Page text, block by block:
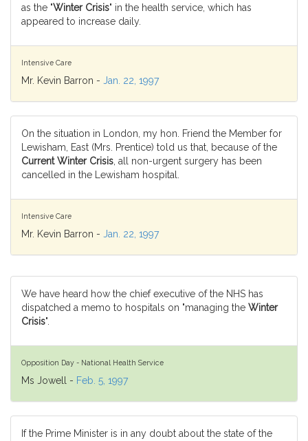
as the "Winter Crisis" in the health service, which has
appeared to increase daily.
Intensive Care
Mr. Kevin Barron - Jan. 22, 1997
On the situation in London, my hon. Friend the Member for
Lewisham, East (Mrs. Prentice) told us that, because of the
Current Winter Crisis , all non-urgent surgery has been
cancelled in the Lewisham hospital.
Intensive Care
Mr. Kevin Barron - Jan. 22, 1997
We have heard how the chief executive of the NHS has
dispatched a memo to hospitals on "managing the Winter
Crisis".
Opposition Day - National Health Service
Ms Jowell - Feb. 5, 1997
If the Prime Minister is in any doubt about the state of the